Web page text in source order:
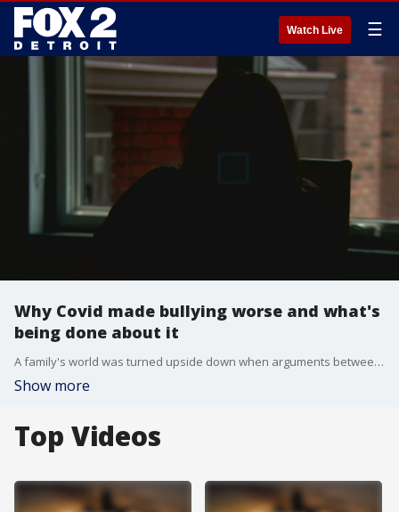
Watch Live ☰
Why Covid made bullying worse and what's
being done about it
A family's world was turned upside down when arguments between their son and his friend turned toxic. Eventually, it would lead to an emotionally traumatizing year for him and weeks of issues for his parents. It also explains a wider story about bullying and how schools can stop it.
Show more
Top Videos